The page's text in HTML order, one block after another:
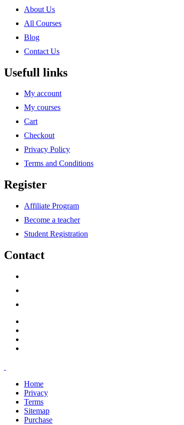
About Us
All Courses
Blog
Contact Us
Usefull links
My account
My courses
Cart
Checkout
Privacy Policy
Terms and Conditions
Register
Affiliate Program
Become a teacher
Student Registration
Contact
Home
Privacy
Terms
Sitemap
Purchase